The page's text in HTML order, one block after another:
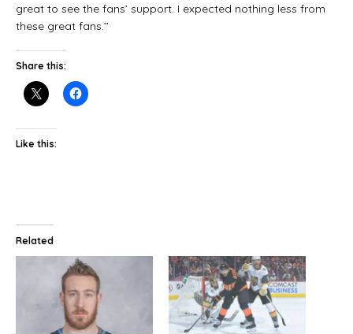
great to see the fans’ support. I expected nothing less from
these great fans.’’
Share this:
Like this:
Related